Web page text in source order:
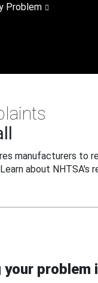
Problem
manufacturers to
about NHTSA's
your